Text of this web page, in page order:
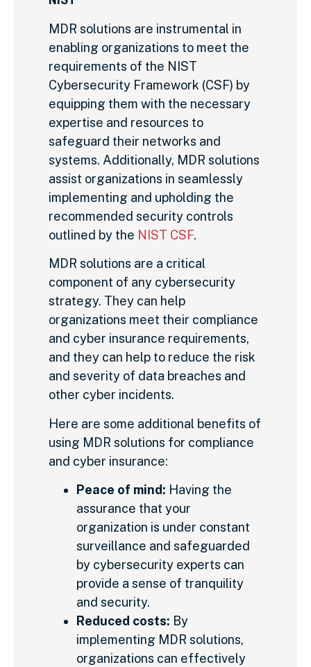
MDR solutions are instrumental in
enabling organizations to meet the
requirements of the NIST
Cybersecurity Framework (CSF) by
equipping them with the necessary
expertise and resources to
safeguard their networks and
systems. Additionally, MDR solutions
assist organizations in seamlessly
implementing and upholding the
recommended security controls
outlined by the NIST CSF.
MDR solutions are a critical
component of any cybersecurity
strategy. They can help
organizations meet their compliance
and cyber insurance requirements,
and they can help to reduce the risk
and severity of data breaches and
other cyber incidents.
Here are some additional benefits of
using MDR solutions for compliance
and cyber insurance:
Peace of mind: Having the
assurance that your
organization is under constant
surveillance and safeguarded
by cybersecurity experts can
provide a sense of tranquility
and security.
Reduced costs: By
implementing MDR solutions,
organizations can effectively